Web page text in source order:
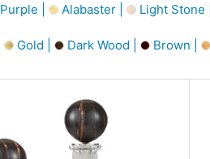
Purple | Alabaster | Light Stone |
Gold | Dark Wood | Brown |